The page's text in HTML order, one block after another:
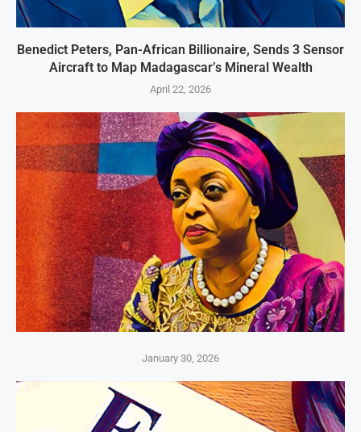
Benedict Peters, Pan-African Billionaire, Sends 3 Sensor
Aircraft to Map Madagascar’s Mineral Wealth
April 22, 2026
January 30, 2026